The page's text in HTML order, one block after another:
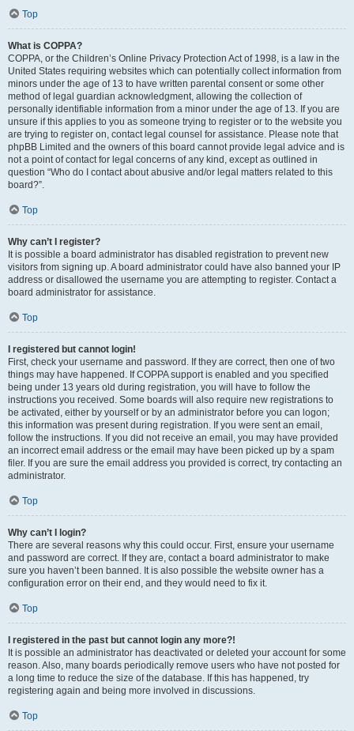
Top
What is COPPA?
COPPA, or the Children’s Online Privacy Protection Act of 1998, is a law in the
United States requiring websites which can potentially collect information from
minors under the age of 13 to have written parental consent or some other
method of legal guardian acknowledgment, allowing the collection of
personally identifiable information from a minor under the age of 13. If you are
unsure if this applies to you as someone trying to register or to the website you
are trying to register on, contact legal counsel for assistance. Please note that
phpBB Limited and the owners of this board cannot provide legal advice and is
not a point of contact for legal concerns of any kind, except as outlined in
question “Who do I contact about abusive and/or legal matters related to this
board?”.
Top
Why can’t I register?
It is possible a board administrator has disabled registration to prevent new
visitors from signing up. A board administrator could have also banned your IP
address or disallowed the username you are attempting to register. Contact a
board administrator for assistance.
Top
I registered but cannot login!
First, check your username and password. If they are correct, then one of two
things may have happened. If COPPA support is enabled and you specified
being under 13 years old during registration, you will have to follow the
instructions you received. Some boards will also require new registrations to
be activated, either by yourself or by an administrator before you can logon;
this information was present during registration. If you were sent an email,
follow the instructions. If you did not receive an email, you may have provided
an incorrect email address or the email may have been picked up by a spam
filer. If you are sure the email address you provided is correct, try contacting an
administrator.
Top
Why can’t I login?
There are several reasons why this could occur. First, ensure your username
and password are correct. If they are, contact a board administrator to make
sure you haven’t been banned. It is also possible the website owner has a
configuration error on their end, and they would need to fix it.
Top
I registered in the past but cannot login any more?!
It is possible an administrator has deactivated or deleted your account for some
reason. Also, many boards periodically remove users who have not posted for
a long time to reduce the size of the database. If this has happened, try
registering again and being more involved in discussions.
Top